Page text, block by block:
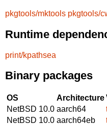
pkgtools/mktools pkgtools/
Runtime
print/kpathsea
Binary packages
OS Architecture
NetBSD 10.0 aarch64
NetBSD 10.0 aarch64eb